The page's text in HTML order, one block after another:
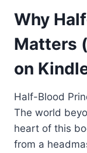
Why
Matters
on
Half-Blood
The world
heart of this
from a